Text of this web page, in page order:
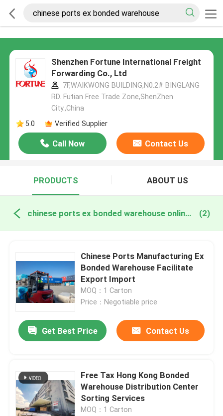
Shenzhen Fortune International Freight
Forwarding Co., Ltd
7F,WAIKWONG BUILDING,N0.2# BINGLANG
RD. Futian Free Trade Zone,ShenZhen
City.,China
5.0
Verified Supplier
Call Now Contact Us
PRODUCTS ABOUT US
chinese ports ex bonded warehouse online manufacture (2)
Chinese Ports Manufacturing Ex
Bonded Warehouse Facilitate
Export Import
MOQ：1 Carton
Price：Negotiable price
Get Best Price Contact Us
Free Tax Hong Kong Bonded
Warehouse Distribution Center
Sorting Services
MOQ：1 Carton